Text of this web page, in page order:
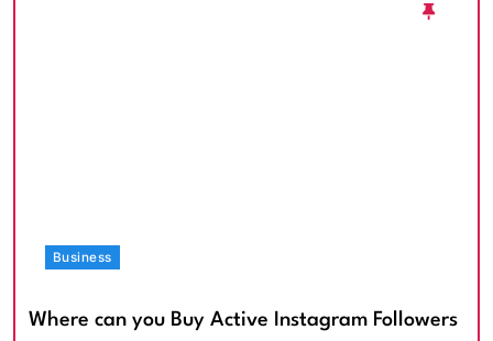
Business
Where can you Buy Active Instagram Followers